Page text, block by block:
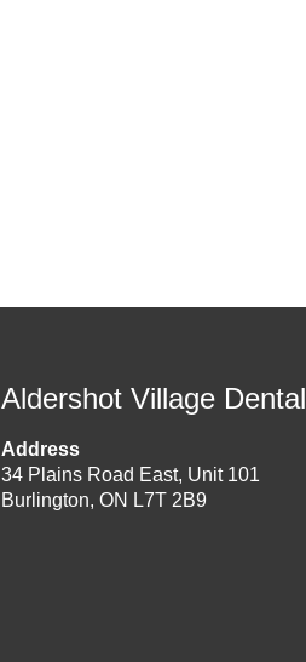
Aldershot Village Dental
Address
34 Plains Road East, Unit 101
Burlington, ON L7T 2B9